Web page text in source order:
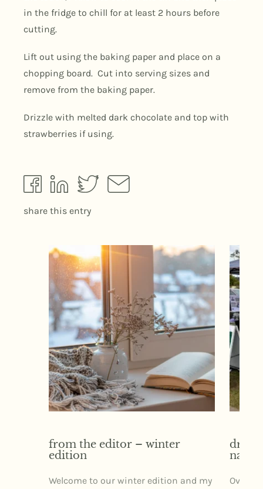
in the fridge to chill for at least 2 hours before
cutting.
Lift out using the baking paper and place on a
chopping board. Cut into serving sizes and
remove from the baking paper.
Drizzle with melted dark chocolate and top with
strawberries if using.
share this entry
from the editor – winter
edition
Welcome to our winter edition and my
dr
Over